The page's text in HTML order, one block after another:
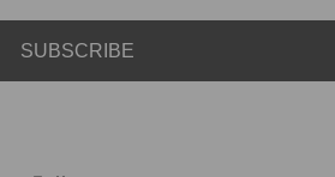
SUBSCRIBE